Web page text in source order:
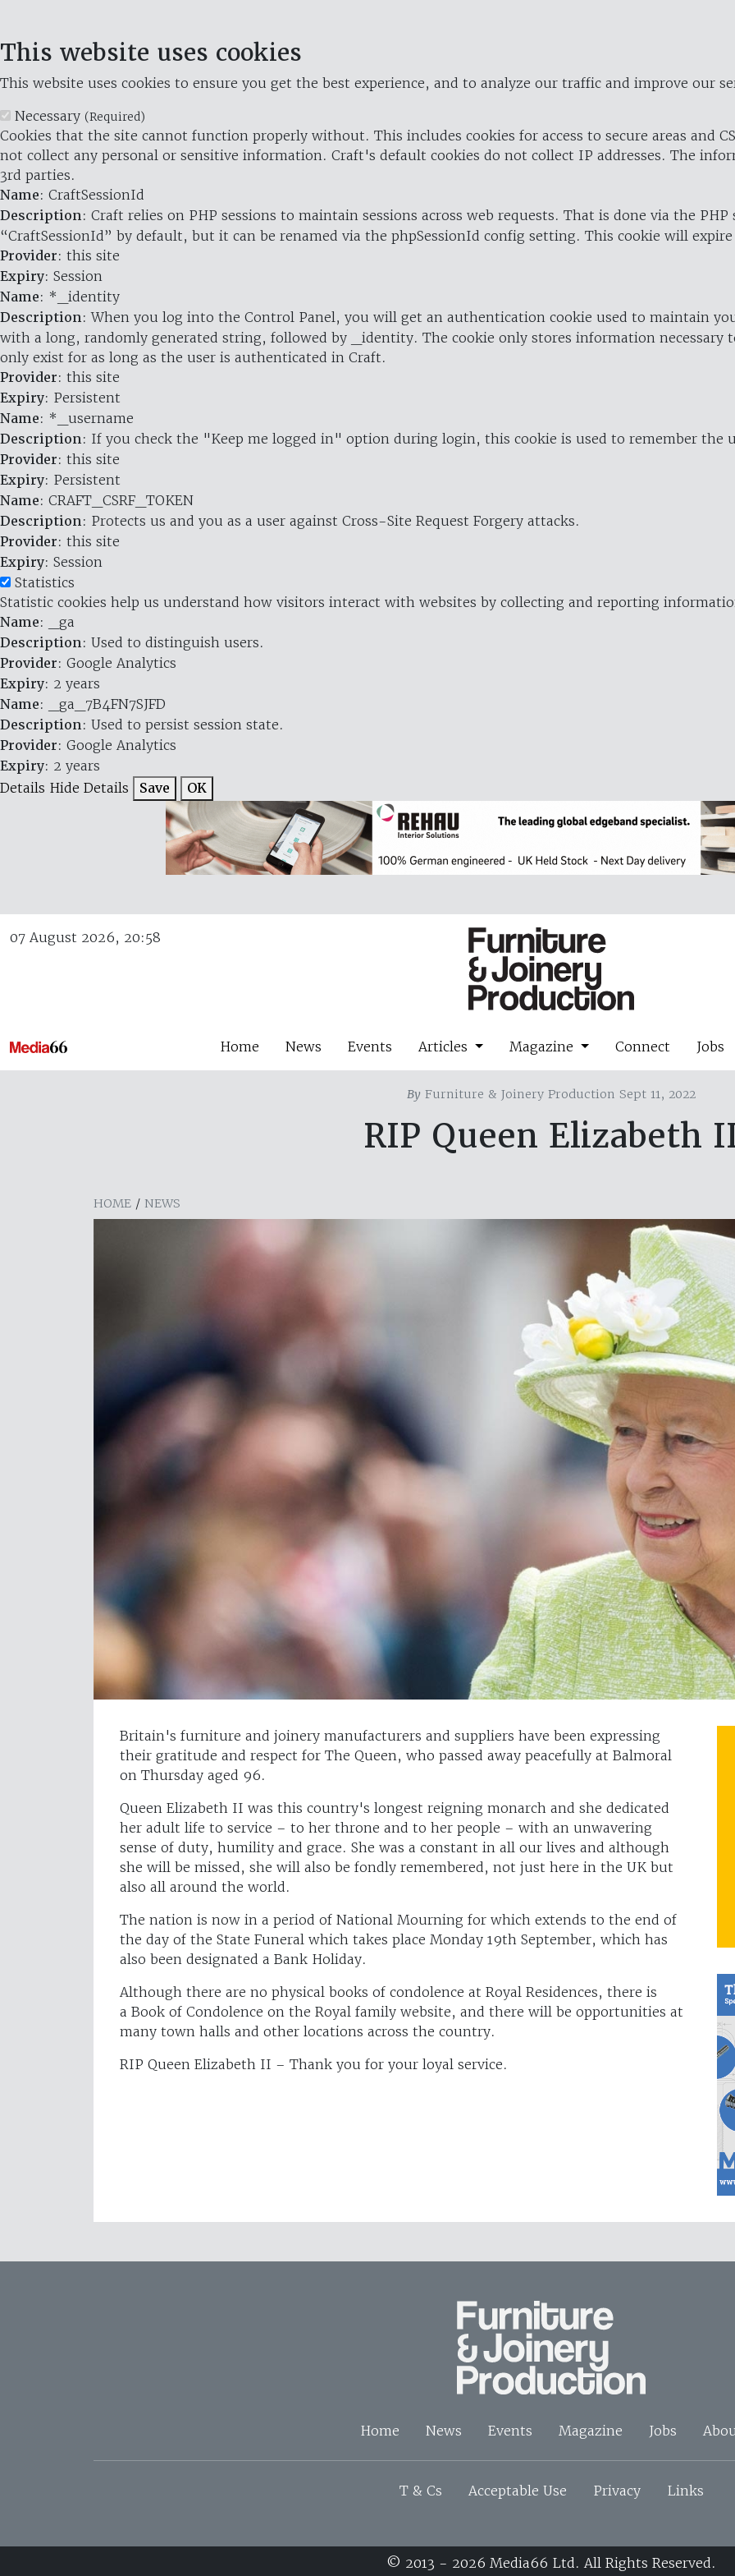
This website uses cookies
This website uses cookies to ensure you get the best experience, and to analyze our traffic and improve our
Necessary (Required)
Cookies that the site cannot function properly without. This includes cookies for access to secure areas and
not collect any personal or sensitive information. Craft's default cookies do not collect IP addresses. The
3rd parties.
Name: CraftSessionId
Description: Craft relies on PHP sessions to maintain sessions across web requests. That is done via the
“CraftSessionId” by default, but it can be renamed via the phpSessionId config setting. This cookie will expire
Provider: this site
Expiry: Session
Name: *_identity
Description: When you log into the Control Panel, you will get an authentication cookie used to maintain
with a long, randomly generated string, followed by _identity. The cookie only stores information necessary
only exist for as long as the user is authenticated in Craft.
Provider: this site
Expiry: Persistent
Name: *_username
Description: If you check the "Keep me logged in" option during login, this cookie is used to remember the
Provider: this site
Expiry: Persistent
Name: CRAFT_CSRF_TOKEN
Description: Protects us and you as a user against Cross-Site Request Forgery attacks.
Provider: this site
Expiry: Session
Statistics
Statistic cookies help us understand how visitors interact with websites by collecting and reporting
Name: _ga
Description: Used to distinguish users.
Provider: Google Analytics
Expiry: 2 years
Name: _ga_7B4FN7SJFD
Description: Used to persist session state.
Provider: Google Analytics
Expiry: 2 years
Details Hide Details Save OK
07 August 2026, 20:58
Home News Events Articles Magazine Connect Jobs
By Furniture & Joinery Production Sept 11, 2022
RIP Queen Elizabeth
HOME / NEWS
Britain's furniture and joinery manufacturers and suppliers have been expressing
their gratitude and respect for The Queen, who passed away peacefully at Balmoral
on Thursday aged 96.
Queen Elizabeth II was this country's longest reigning monarch and she dedicated
her adult life to service – to her throne and to her people – with an unwavering
sense of duty, humility and grace. She was a constant in all our lives and although
she will be missed, she will also be fondly remembered, not just here in the UK but
also all around the world.
The nation is now in a period of National Mourning for which extends to the end of
the day of the State Funeral which takes place Monday 19th September, which has
also been designated a Bank Holiday.
Although there are no physical books of condolence at Royal Residences, there is
a Book of Condolence on the Royal family website, and there will be opportunities at
many town halls and other locations across the country.
RIP Queen Elizabeth II – Thank you for your loyal service.
Home News Events Magazine Jobs
T & Cs Acceptable Use Privacy Links
© 2013 - 2026 Media66 Ltd. All Rights Reserved.